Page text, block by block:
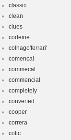
classic
clean
clues
codeine
colnago'ferrari'
comencal
commecal
commencial
completely
converted
cooper
correra
cotic